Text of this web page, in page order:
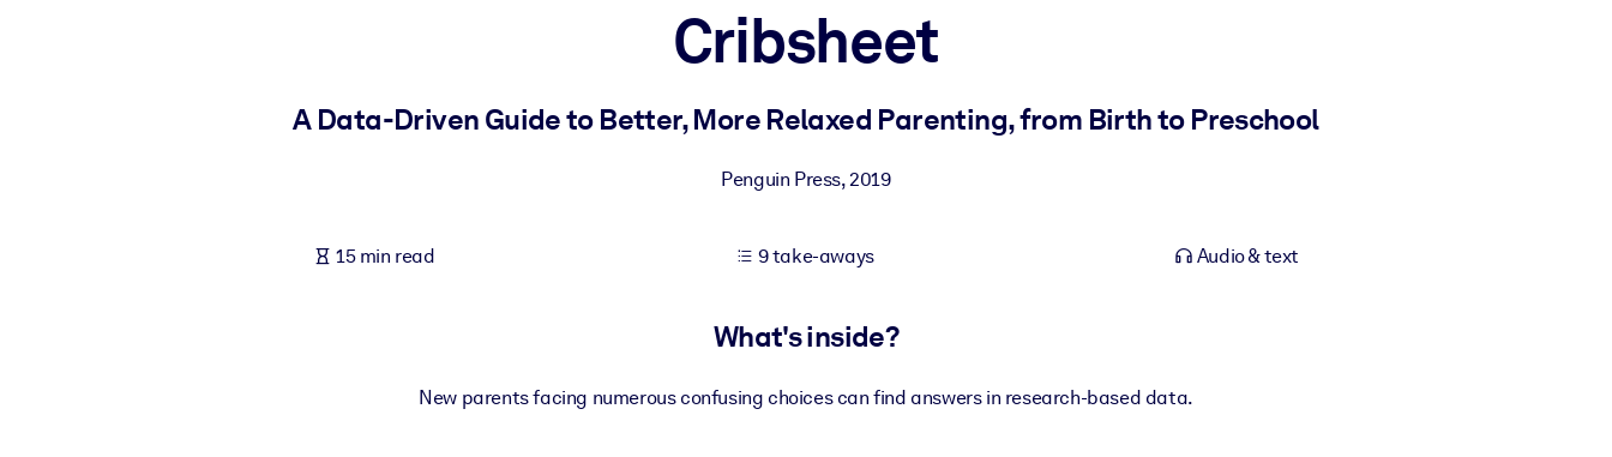
Fuel your AI systems with reliable, structured knowledge to improve outputs.
Cribsheet
A Data-Driven Guide to Better, More Relaxed Parenting, from Birth to Preschool
Penguin Press,2019
15 min read 9 take-aways Audio & text
What's inside?
New parents facing numerous confusing choices can find answers in research-based data.